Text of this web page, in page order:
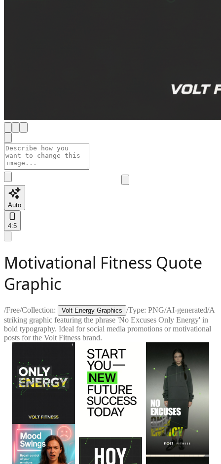
Auto
4:5
Motivational Fitness Quote
Graphic
/Free/Collection: Volt Energy Graphics /Type: PNG/AI-generated/A
striking graphic featuring the phrase 'No Excuses Only Energy' in
bold typography. Ideal for social media promotions or motivational
posts for the Volt Fitness brand.